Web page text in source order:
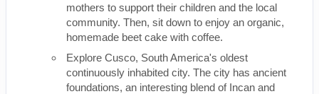
mothers to support their children and the local
community. Then, sit down to enjoy an organic,
homemade beet cake with coffee.
Explore Cusco, South America's oldest
continuously inhabited city. The city has ancient
foundations, an interesting blend of Incan and